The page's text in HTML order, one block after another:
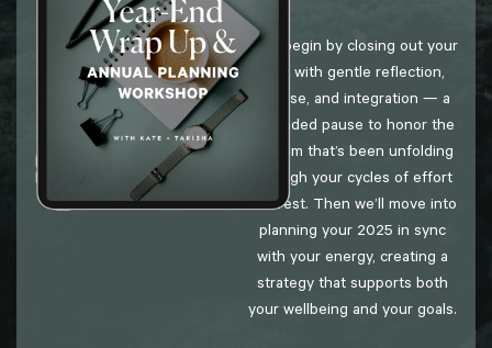
We’ll begin by closing out your
year with gentle reflection,
release, and integration — a
grounded pause to honor the
wisdom that’s been unfolding
through your cycles of effort
and rest. Then we’ll move into
planning your 2025 in sync
with your energy, creating a
strategy that supports both
your wellbeing and your goals.